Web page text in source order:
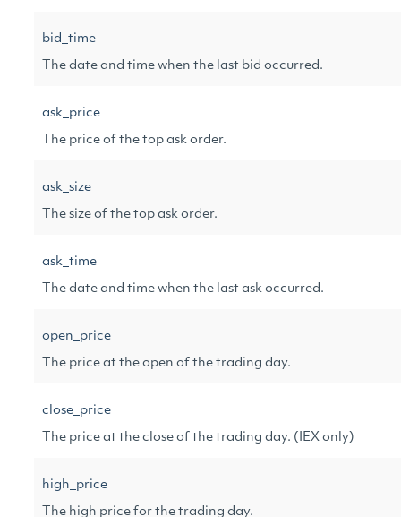
bid_time
The date and time when the last bid occurred.
ask_price
The price of the top ask order.
ask_size
The size of the top ask order.
ask_time
The date and time when the last ask occurred.
open_price
The price at the open of the trading day.
close_price
The price at the close of the trading day. (IEX only)
high_price
The high price for the trading day.